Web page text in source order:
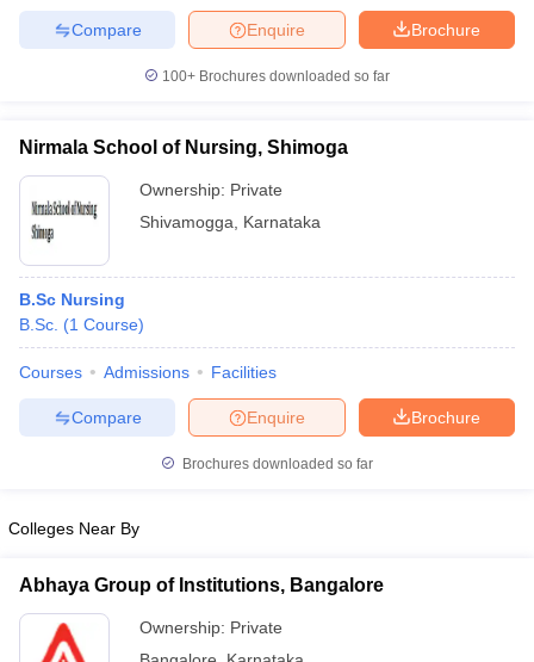
Brochure
Enquire
Compare
100+ Brochures downloaded so far
Nirmala School of Nursing, Shimoga
Ownership: Private
Shivamogga
Karnataka
B.Sc Nursing
B.Sc. (1 Course)
Courses Admissions Facilities
Brochure
Enquire
Compare
Brochures downloaded so far
Colleges Near By
Abhaya Group of Institutions, Bangalore
Ownership: Private